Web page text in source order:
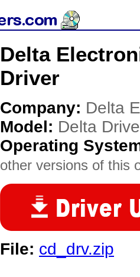
Delta
Driver
Company: Delta
Model: Delta
Operating
other versions of this
File: cd_drv.zip